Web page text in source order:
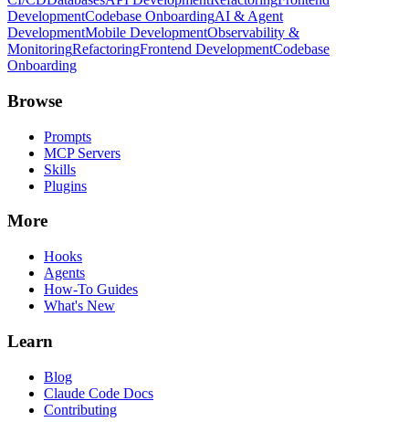
DevelopmentCodebase OnboardingAI & Agent
DevelopmentMobile DevelopmentObservability &
MonitoringRefactoringFrontend DevelopmentCodebase
Onboarding
Browse
Prompts
MCP Servers
Skills
Plugins
More
Hooks
Agents
How-To Guides
What's New
Learn
Blog
Claude Code Docs
Contributing